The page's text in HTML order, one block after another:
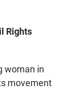
Rights
woman in
movement